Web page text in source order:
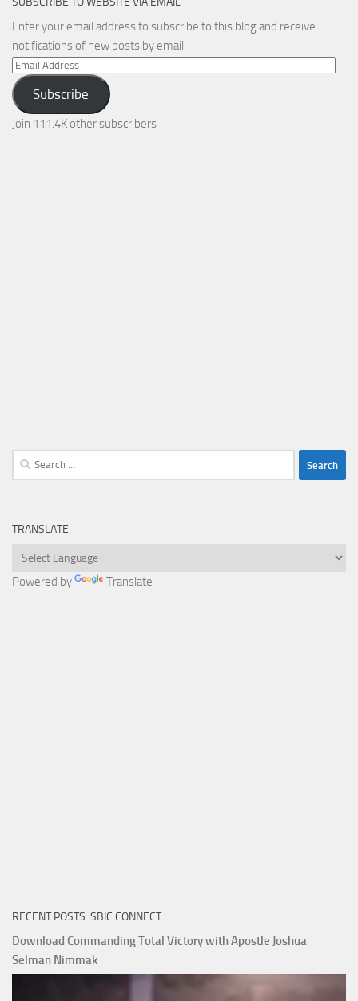
Enter your email address to subscribe to this blog and receive
notifications of new posts by email.
Email
Address
Subscribe
Join 111.4K other subscribers
Search
for:
TRANSLATE
Powered by Translate
RECENT POSTS: SBIC CONNECT
Download Commanding Total Victory with Apostle Joshua
Selman Nimmak